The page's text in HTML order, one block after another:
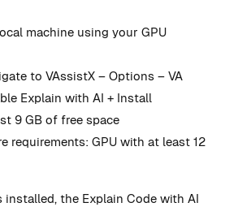
machine using your GPU
to VAssistX – Options – VA
Explain with AI + Install
9 GB of free space
requirements: GPU with at least 12
installed, the Explain Code with AI